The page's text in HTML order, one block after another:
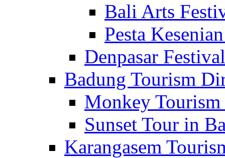
Bali Arts
Pesta
Denpasar Festival
Badung Tourism
Monkey
Sunset Tour in
Karangasem